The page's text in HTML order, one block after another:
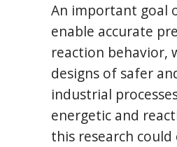
An important goal
enable accurate
reaction behavior,
designs of safer
industrial
energetic and
this research